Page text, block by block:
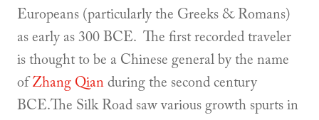
Europeans (particularly the Greeks & Romans)
as early as 300 BCE. The first recorded traveler
is thought to be a Chinese general by the name
of Zhang Qian during the second century
BCE.The Silk Road saw various growth spurts in